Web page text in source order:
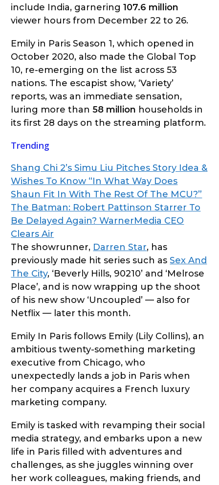
include India, garnering107.6 million
viewer hours from December 22 to 26.
Emily in Paris Season 1, which opened in
October 2020, also made the Global Top
10, re-emerging on the list across 53
nations. The escapist show, ‘Variety’
reports, was an immediate sensation,
luring more than58 million households in
its first 28 days on the streaming platform.
Trending
Shang Chi 2’s Simu Liu Pitches Story Idea &
Wishes To Know “In What Way Does
Shaun Fit In With The Rest Of The MCU?”
The Batman: Robert Pattinson Starrer To
Be Delayed Again? WarnerMedia CEO
Clears Air
The showrunner, Darren Star, has
previously made hit series such asSex And
The City, ‘Beverly Hills, 90210’ and ‘Melrose
Place’, and is now wrapping up the shoot
of his new show ‘Uncoupled’ — also for
Netflix — later this month.
Emily In Paris follows Emily (Lily Collins), an
ambitious twenty-something marketing
executive from Chicago, who
unexpectedly lands a job in Paris when
her company acquires a French luxury
marketing company.
Emily is tasked with revamping their social
media strategy, and embarks upon a new
life in Paris filled with adventures and
challenges, as she juggles winning over
her work colleagues, making friends, and